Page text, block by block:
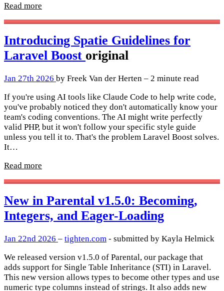
Read more
Introducing Spatie Guidelines for
Laravel Boost original
Jan 27th 2026 by Freek Van der Herten – 2 minute read
If you're using AI tools like Claude Code to help write code,
you've probably noticed they don't automatically know your
team's coding conventions. The AI might write perfectly
valid PHP, but it won't follow your specific style guide
unless you tell it to. That's the problem Laravel Boost solves.
It…
Read more
New in Parental v1.5.0: Becoming,
Integers, and Eager-Loading
Jan 22nd 2026 – tighten.com - submitted by Kayla Helmick
We released version v1.5.0 of Parental, our package that
adds support for Single Table Inheritance (STI) in Laravel.
This new version allows types to become other types and use
numeric type columns instead of strings. It also adds new